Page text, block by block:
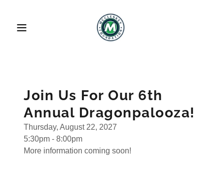
Join Us For Our 6th
Annual Dragonpalooza!
Thursday, August 22, 2027
5:30pm - 8:00pm
More information coming soon!